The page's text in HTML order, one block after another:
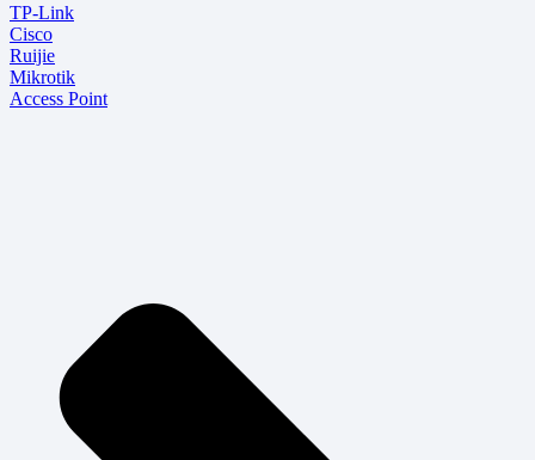
TP-Link
Cisco
Ruijie
Mikrotik
Access Point